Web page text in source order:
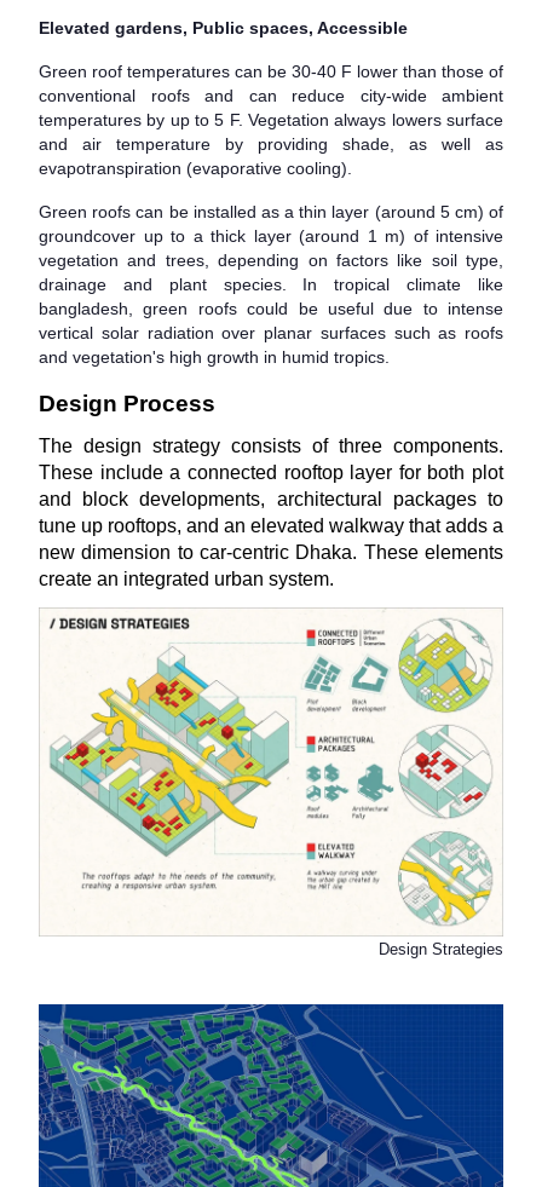
Elevated gardens, Public spaces, Accessible
Green roof temperatures can be 30-40 F lower than those of
conventional roofs and can reduce city-wide ambient
temperatures by up to 5 F. Vegetation always lowers surface
and air temperature by providing shade, as well as
evapotranspiration (evaporative cooling).
Green roofs can be installed as a thin layer (around 5 cm) of
groundcover up to a thick layer (around 1 m) of intensive
vegetation and trees, depending on factors like soil type,
drainage and plant species. In tropical climate like
bangladesh, green roofs could be useful due to intense
vertical solar radiation over planar surfaces such as roofs
and vegetation's high growth in humid tropics.
Design Process
The design strategy consists of three components.
These include a connected rooftop layer for both plot
and block developments, architectural packages to
tune up rooftops, and an elevated walkway that adds a
new dimension to car-centric Dhaka. These elements
create an integrated urban system.
Design Strategies